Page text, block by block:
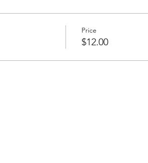
Price
$12.00